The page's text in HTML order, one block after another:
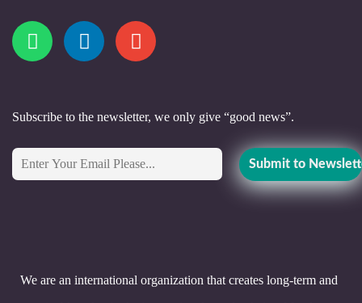
Subscribe to the newsletter, we only give “good news”.
We are an international organization that creates long-term and